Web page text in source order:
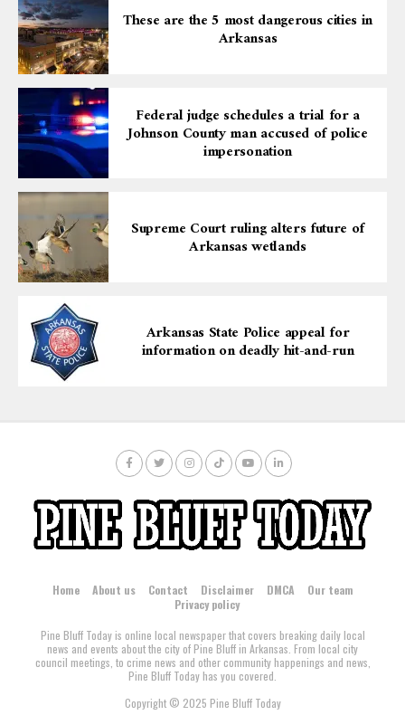
These are the 5 most dangerous cities in
Arkansas
Federal judge schedules a trial for a
Johnson County man accused of police
impersonation
Supreme Court ruling alters future of
Arkansas wetlands
Arkansas State Police appeal for
information on deadly hit-and-run
Home About us Contact Disclaimer DMCA
Our team
Privacy policy
Pine Bluff Today is online local newspaper that covers breaking daily local
news and events about the city of Pine Bluff in Arkansas. From local city
council meetings, to crime news and other community happenings and news,
Pine Bluff Today has you covered.
Copyright © 2025 Pine Bluff Today